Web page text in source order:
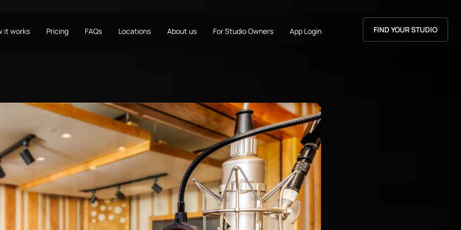
it works Pricing FAQs Locations About us For Studio Owners App Login FIND YOUR STUDIO